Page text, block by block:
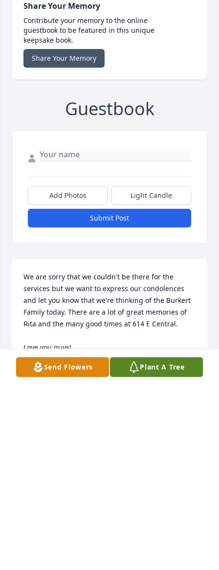
Share Your Memory
Contribute your memory to the online
guestbook to be featured in this unique
keepsake book.
Share Your Memory
Guestbook
Add Photos Light Candle
Submit Post
We are sorry that we couldn't be there for the
services but we want to express our condolences
and let you know that we're thinking of the Burkert
Family today. There are a lot of great memories of
Rita and the many good times at 614 E Central.
Love you guys!
Jennifer and Ted
Send Flowers Plant A Tree